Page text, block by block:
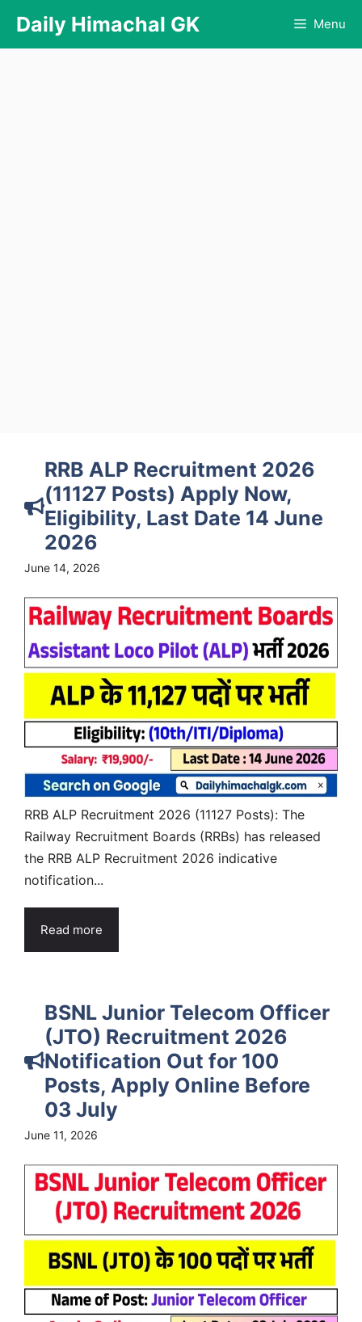
content
Daily Himachal GK Menu
RRB ALP Recruitment 2026
(11127 Posts) Apply Now,
Eligibility, Last Date 14 June
2026
June 14, 2026
RRB ALP Recruitment 2026 (11127 Posts): The
Railway Recruitment Boards (RRBs) has released
the RRB ALP Recruitment 2026 indicative
notification...
Read more
BSNL Junior Telecom Officer
(JTO) Recruitment 2026
Notification Out for 100
Posts, Apply Online Before
03 July
June 11, 2026